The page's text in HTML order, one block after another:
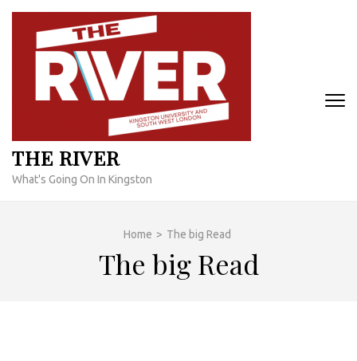
Skip
content
THE RIVER
What's Going On In Kingston
Home > The big Read
The big Read